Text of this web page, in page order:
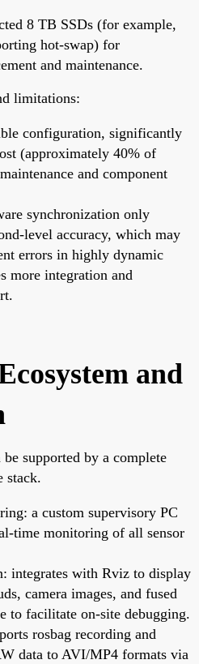
8 TB SSDs (for example,
hot-swap) for
and maintenance.
limitations:
configuration, significantly
(approximately 40% of
and component
synchronization only
level accuracy, which may
errors in highly dynamic
more integration and
and
supported by a complete
stack.
a custom supervisory PC
time monitoring of all sensor
integrates with Rviz to display
camera images, and fused
to facilitate on-site debugging.
rosbag recording and
data to AVI/MP4 formats via